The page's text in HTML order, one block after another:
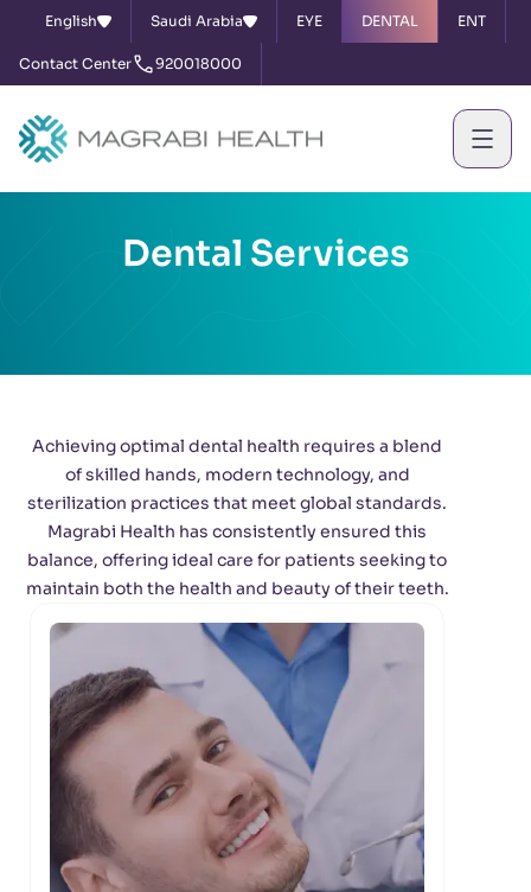
English Saudi Arabia EYE DENTAL ENT
Contact Center 920018000
Dental Services
Achieving optimal dental health requires a blend
of skilled hands, modern technology, and
sterilization practices that meet global standards.
Magrabi Health has consistently ensured this
balance, offering ideal care for patients seeking to
maintain both the health and beauty of their teeth.